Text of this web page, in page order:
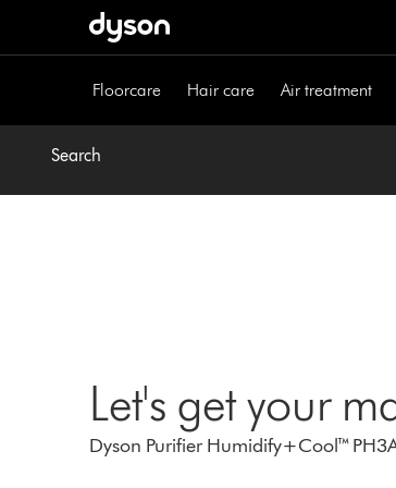
Floorcare Hair care Air treatment
Search
Let's get your
Dyson Purifier Humidify+Cool™